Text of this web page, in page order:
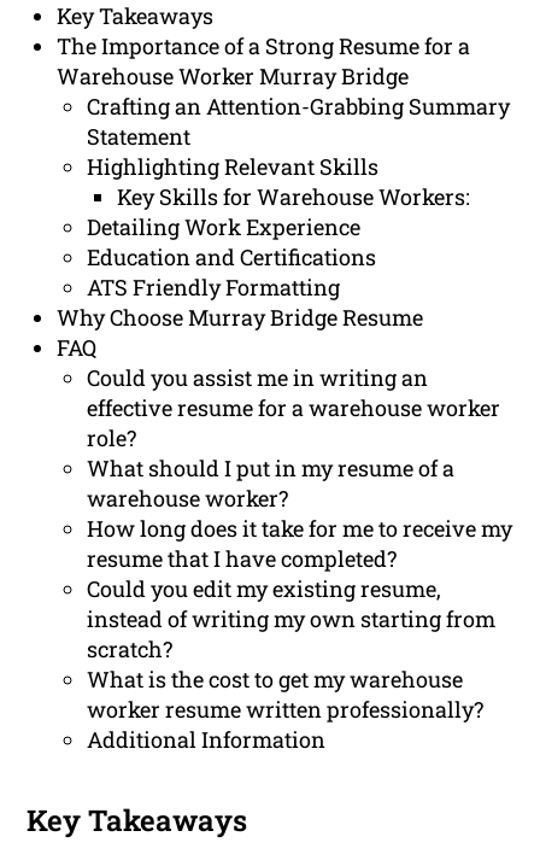
Key Takeaways
The Importance of a Strong Resume for a
Warehouse Worker Murray Bridge
Crafting an Attention-Grabbing Summary
Statement
Highlighting Relevant Skills
Key Skills for Warehouse Workers:
Detailing Work Experience
Education and Certifications
ATS Friendly Formatting
Why Choose Murray Bridge Resume
FAQ
Could you assist me in writing an
effective resume for a warehouse worker
role?
What should I put in my resume of a
warehouse worker?
How long does it take for me to receive my
resume that I have completed?
Could you edit my existing resume,
instead of writing my own starting from
scratch?
What is the cost to get my warehouse
worker resume written professionally?
Additional Information
Key Takeaways